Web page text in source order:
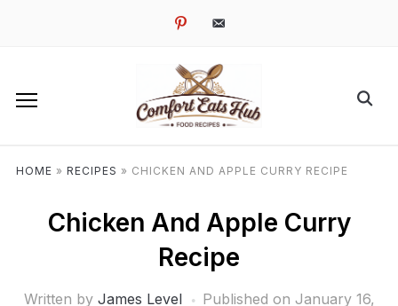
pinterestemail-
HOME » RECIPES » CHICKEN AND APPLE CURRY RECIPE
Chicken And Apple Curry
Recipe
Written by James Level Published on January 16,